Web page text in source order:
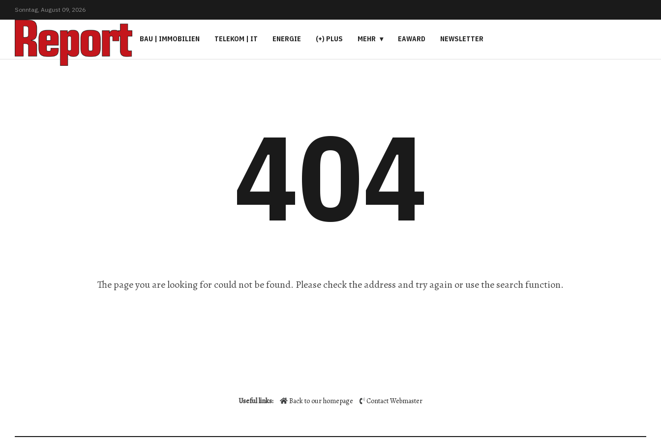
Sonntag, August 09, 2026
BAU | IMMOBILIEN TELEKOM | IT ENERGIE (+) PLUS MEHR EAWARD NEWSLETTER
404
The page you are looking for could not be found. Please check the address and try again or use the search function.
Useful links: Back to our homepage Contact Webmaster